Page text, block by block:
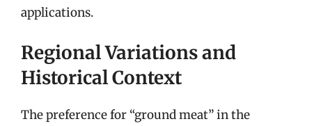
applications.
Regional Variations and
Historical Context
The preference for “ground meat” in the